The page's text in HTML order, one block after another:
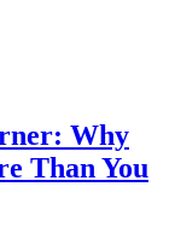
Why
Than You